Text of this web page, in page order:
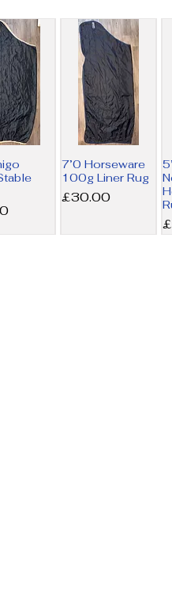
7’0 Horseware
100g Liner Rug
Price
£30.00